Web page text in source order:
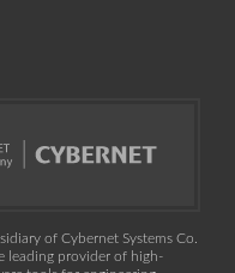
of Cybernet Systems Co.
leading provider of high-